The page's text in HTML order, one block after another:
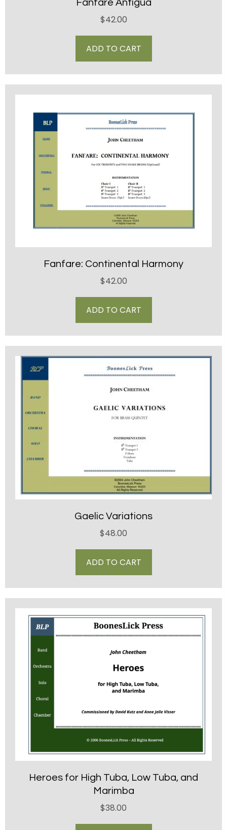
Fanfare Antigua
$42.00
ADD TO CART
Fanfare: Continental Harmony
$42.00
ADD TO CART
Gaelic Variations
$48.00
ADD TO CART
Heroes for High Tuba, Low Tuba, and
Marimba
$38.00